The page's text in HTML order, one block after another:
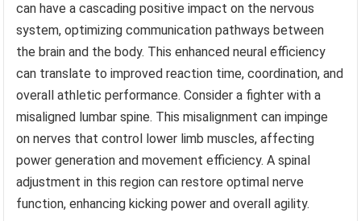
can have a cascading positive impact on the nervous
system, optimizing communication pathways between
the brain and the body. This enhanced neural efficiency
can translate to improved reaction time, coordination, and
overall athletic performance. Consider a fighter with a
misaligned lumbar spine. This misalignment can impinge
on nerves that control lower limb muscles, affecting
power generation and movement efficiency. A spinal
adjustment in this region can restore optimal nerve
function, enhancing kicking power and overall agility.